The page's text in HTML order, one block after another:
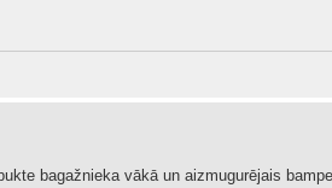
bagažnieka vākā un aizmugurējais